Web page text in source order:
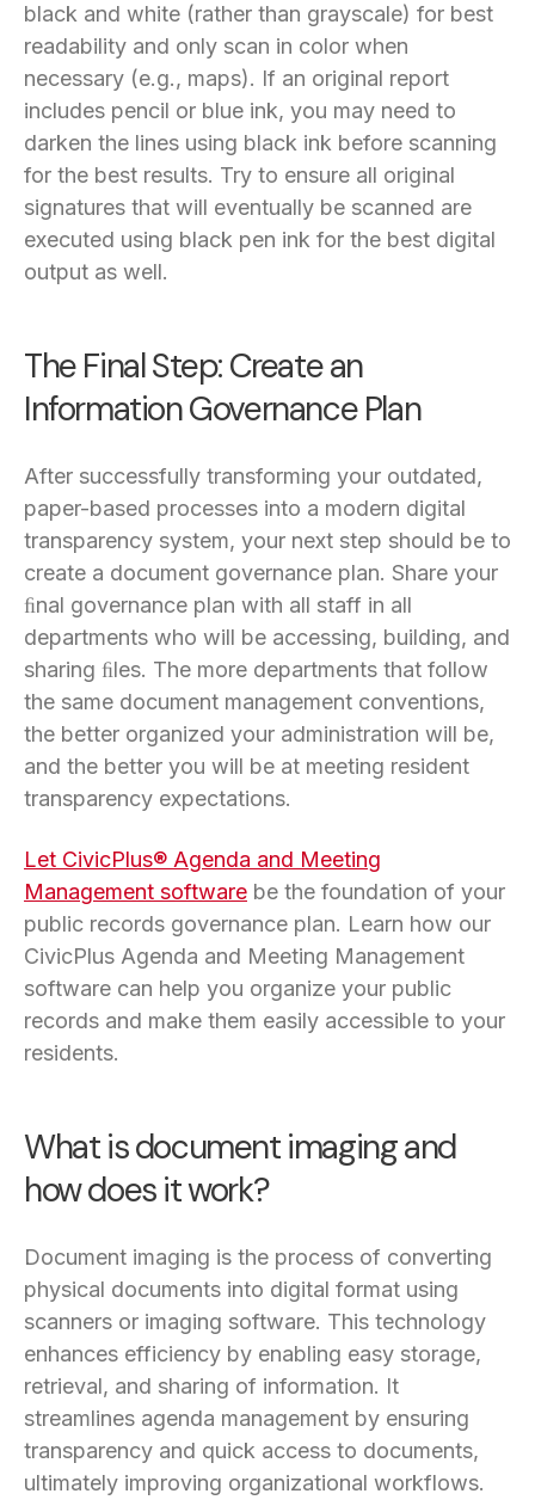
black and white (rather than grayscale) for best
readability and only scan in color when
necessary (e.g., maps). If an original report
includes pencil or blue ink, you may need to
darken the lines using black ink before scanning
for the best results. Try to ensure all original
signatures that will eventually be scanned are
executed using black pen ink for the best digital
output as well.
The Final Step: Create an
Information Governance Plan
After successfully transforming your outdated,
paper-based processes into a modern digital
transparency system, your next step should be to
create a document governance plan. Share your
ﬁnal governance plan with all staff in all
departments who will be accessing, building, and
sharing ﬁles. The more departments that follow
the same document management conventions,
the better organized your administration will be,
and the better you will be at meeting resident
transparency expectations.
Let CivicPlus® Agenda and Meeting
Management software be the foundation of your
public records governance plan. Learn how our
CivicPlus Agenda and Meeting Management
software can help you organize your public
records and make them easily accessible to your
residents.
What is document imaging and
how does it work?
Document imaging is the process of converting
physical documents into digital format using
scanners or imaging software. This technology
enhances efficiency by enabling easy storage,
retrieval, and sharing of information. It
streamlines agenda management by ensuring
transparency and quick access to documents,
ultimately improving organizational workflows.